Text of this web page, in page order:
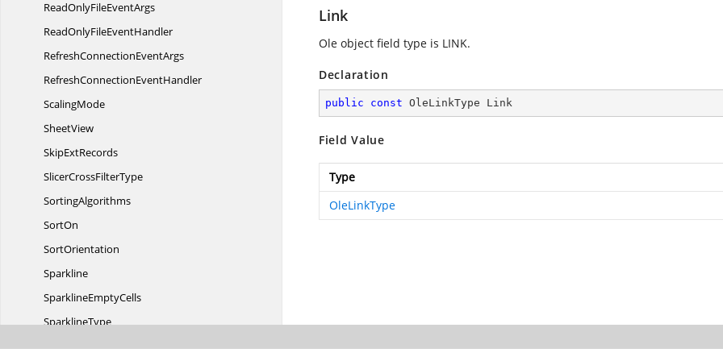
ReadOnlyFileEventArgs
ReadOnlyFileEventHandler
RefreshConnectionEventArgs
RefreshConnectionEventHandler
ScalingMode
SheetView
SkipExtRecords
SlicerCrossFilterType
SortingAlgorithms
SortOn
SortOrientation
Sparkline
SparklineEmptyCells
SparklineType
SparklineVerticalAxisOptions
Link
Ole object field type is LINK.
Declaration
public const OleLinkType Link
Field Value
Type
OleLinkType